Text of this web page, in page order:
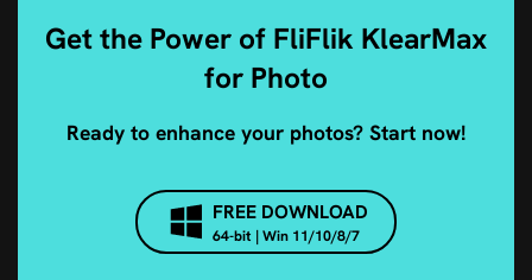
Get the Power of FliFlik KlearMax
for Photo
Ready to enhance your photos? Start now!
FREE DOWNLOAD
64-bit | Win 11/10/8/7